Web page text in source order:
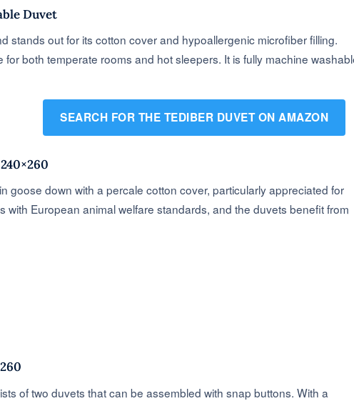
Duvet
stands out for its cotton cover and hypoallergenic microfiber filling.
both temperate rooms and hot sleepers. It is fully machine
SEARCH FOR THE TEDIBER DUVET ON AMAZON
goose down with a percale cotton cover, particularly appreciated for
with European animal welfare standards, and the duvets benefit from
of two duvets that can be assembled with snap buttons. With a